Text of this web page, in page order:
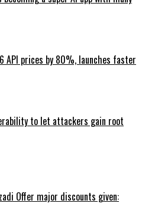
API prices by 80%, launches faster
to let attackers gain root
Offer major discounts given: